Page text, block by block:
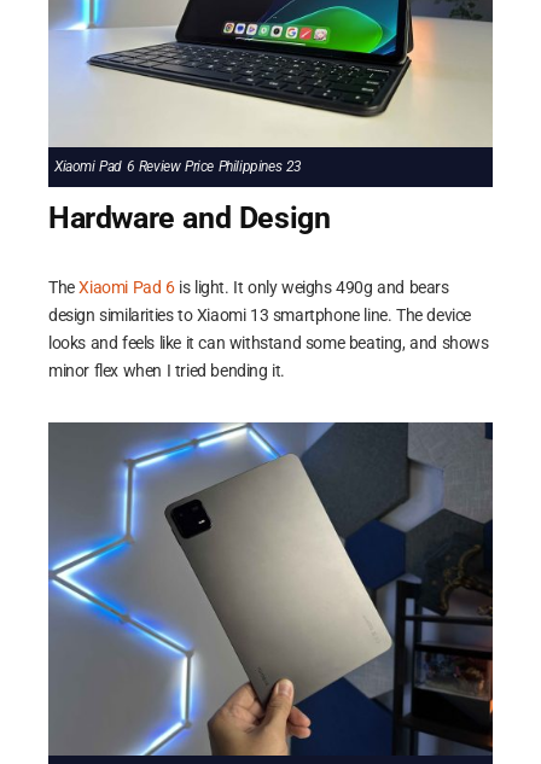
Xiaomi Pad 6 Review Price Philippines 23
Hardware and Design
TheXiaomi Pad 6is light. It only weighs 490g and bears
design similarities to Xiaomi 13 smartphone line. The device
looks and feels like it can withstand some beating, and shows
minor flex when I tried bending it.